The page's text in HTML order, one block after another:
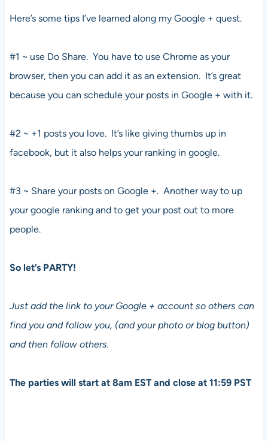
Here’s some tips I’ve learned along my Google + quest.
#1 ~ use Do Share. You have to use Chrome as your
browser, then you can add it as an extension. It’s great
because you can schedule your posts in Google + with it.
#2 ~ +1 posts you love. It’s like giving thumbs up in
facebook, but it also helps your ranking in google.
#3 ~ Share your posts on Google +. Another way to up
your google ranking and to get your post out to more
people.
So let’s PARTY!
Just add the link to your Google + account so others can
find you and follow you, (and your photo or blog button)
and then follow others.
The parties will start at 8am EST and close at 11:59 PST